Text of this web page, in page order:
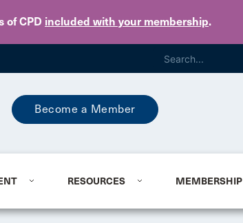
of CPD included with your membership.
to main content
Become a Member
RESOURCES MEMBERSHIP